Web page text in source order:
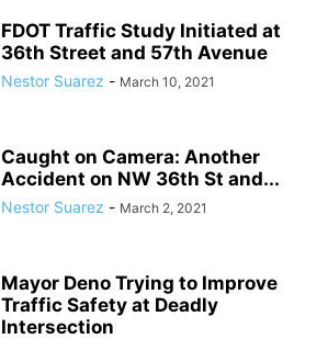
FDOT Traffic Study Initiated at
36th Street and 57th Avenue
Nestor Suarez - March 10, 2021
Caught on Camera: Another
Accident on NW 36th St and...
Nestor Suarez - March 2, 2021
Mayor Deno Trying to Improve
Traffic Safety at Deadly
Intersection